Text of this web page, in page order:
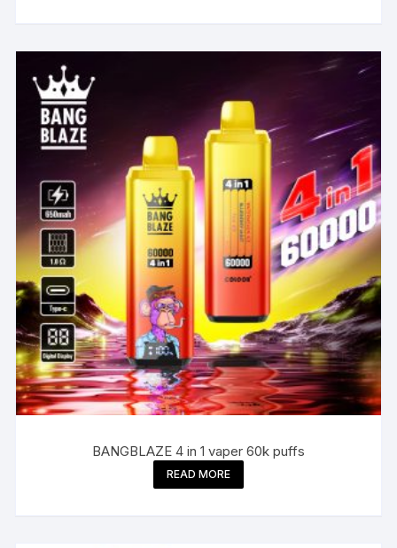
BANGBLAZE 4 in 1 vaper 60k puffs
READ MORE